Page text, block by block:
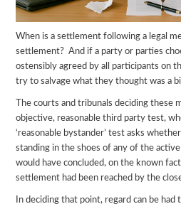
When is a settlement following a legal
settlement? And if a party or parties
ostensibly agreed by all participants on
try to salvage what they thought was a
The courts and tribunals deciding these
objective, reasonable third party test,
‘reasonable bystander’ test asks
standing in the shoes of any of the
would have concluded, on the known
settlement had been reached by the
In deciding that point, regard can be had